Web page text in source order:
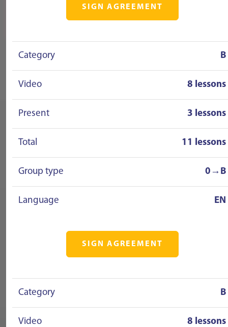
SIGN AGREEMENT
Category B
Video 8 lessons
Present 3 lessons
Total 11 lessons
Group type 0→B
Language EN
SIGN AGREEMENT
Category B
Video 8 lessons